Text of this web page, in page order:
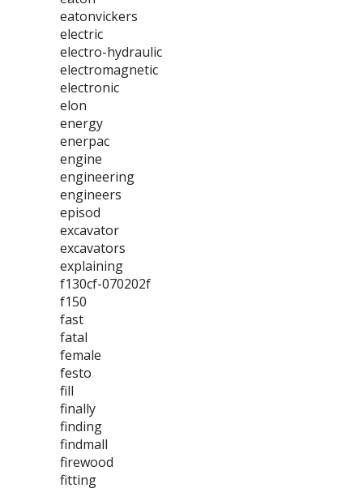
eatonvickers
electric
electro-hydraulic
electromagnetic
electronic
elon
energy
enerpac
engine
engineering
engineers
episod
excavator
excavators
explaining
f130cf-070202f
f150
fast
fatal
female
festo
fill
finally
finding
findmall
firewood
fitting